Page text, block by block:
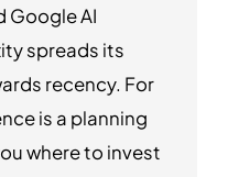
Google AI
spreads its
recency. For
is a planning
where to invest